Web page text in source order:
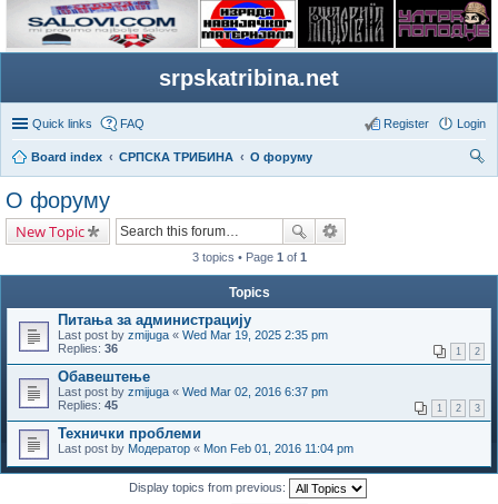
srpskatribina.net
Quick links FAQ Login
Register
Board index СРПСКА ТРИБИНА
О форуму
О форуму
New Topic
3 topics • Page 1 of 1
Topics
Питања за администрацију
Last post by zmijuga « Wed Mar 19, 2025 2:35 pm
Replies: 36 1 2
Обавештење
Last post by zmijuga « Wed Mar 02, 2016 6:37 pm
Replies: 45 1 2 3
Технички проблеми
Last post by Модератор « Mon Feb 01, 2016 11:04 pm
Display topics from previous: